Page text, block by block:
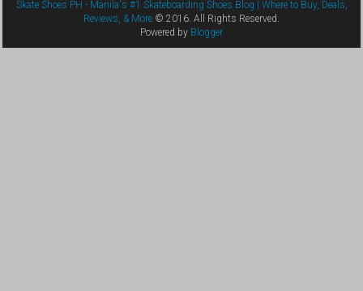
Skate Shoes PH - Manila's #1 Skateboarding Shoes Blog | Where to Buy, Deals,
Reviews, & More © 2016. All Rights Reserved.
Powered by Blogger